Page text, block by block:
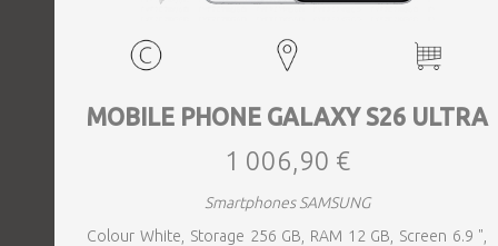
MOBILE PHONE GALAXY S26 ULTRA
1 006,90 €
Smartphones SAMSUNG
Colour White, Storage 256 GB, RAM 12 GB, Screen 6.9 ",